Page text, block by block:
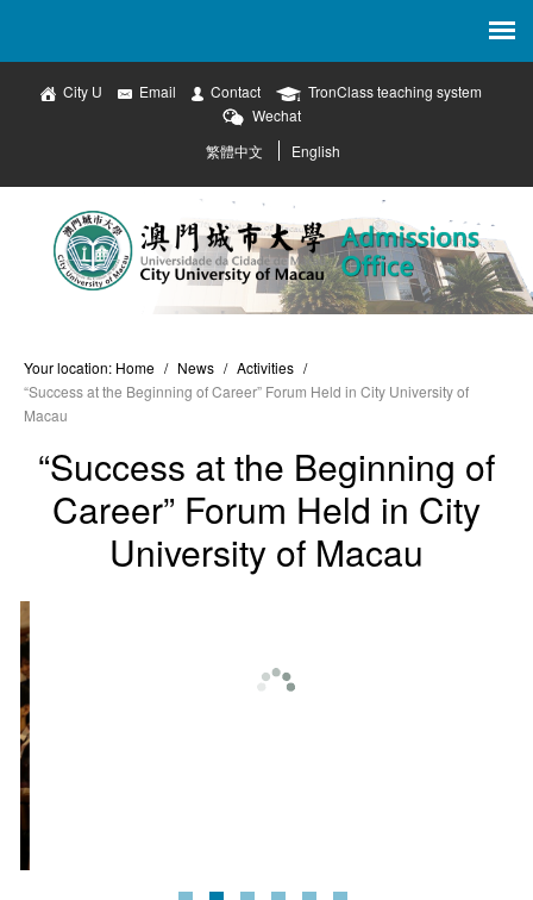
City U Email Contact
TronClass teaching system
Wechat
繁體中文
English
Your location: Home / News / Activities /
“Success at the Beginning of Career” Forum Held in City University of
Macau
“Success at the Beginning of
Career” Forum Held in City
University of Macau